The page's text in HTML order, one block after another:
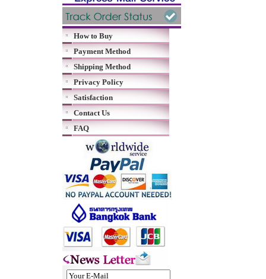
How to Buy
Payment Method
Shipping Method
Privacy Policy
Satisfaction
Contact Us
FAQ